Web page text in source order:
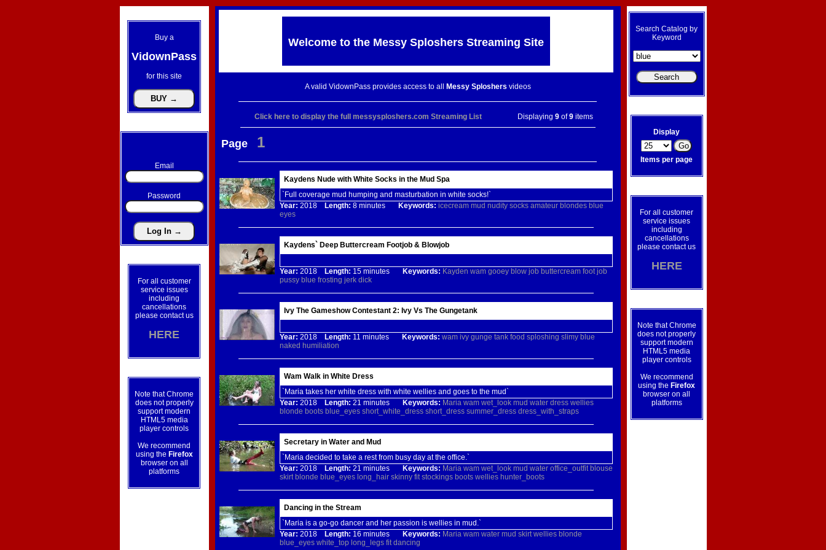
Buy a
VidownPass
for this site
Email
Password
For all customer
service issues
including
cancellations
please contact us
HERE
Note that Chrome
does not properly
support modern
HTML5 media
player controls
We recommend
using the Firefox
browser on all
platforms
Welcome to the Messy SploshersStreaming Site
A valid VidownPass provides access to all Messy Sploshers videos
Click here to display the full messysploshers.com Streaming List Displaying 9of9items
Page 1
Kaydens Nude with White Socks in the Mud Spa
`Full coverage mud humping and masturbation in white socks!`
Year: 2018 Length: 8 minutes Keywords: icecream mud nudity socks amateur blondes blue
eyes
Kaydens` Deep Buttercream Footjob & Blowjob
Year: 2018 Length: 15 minutes Keywords: Kayden wam gooey blow job buttercream foot job
pussy blue frosting jerk dick
Ivy The Gameshow Contestant 2: Ivy Vs The Gungetank
Year: 2018 Length: 11 minutes Keywords: wam ivy gunge tank food sploshing slimy blue
naked humiliation
Wam Walk in White Dress
`Maria takes her white dress with white wellies and goes to the mud`
Year: 2018 Length: 21 minutes Keywords: Maria wam wet_look mud water dress wellies
blonde boots blue_eyes short_white_dress short_dress summer_dress dress_with_straps
Secretary in Water and Mud
`Maria decided to take a rest from busy day at the office.`
Year: 2018 Length: 21 minutes Keywords: Maria wam wet_look mud water office_outfit blouse
skirt blonde blue_eyes long_hair skinny fit stockings boots wellies hunter_boots
Dancing in the Stream
`Maria is a go-go dancer and her passion is wellies in mud.`
Year: 2018 Length: 16 minutes Keywords: Maria wam water mud skirt wellies blonde
blue_eyes white_top long_legs fit dancing
Search Catalog by
Keyword
Display
Items per page
For all customer
service issues
including
cancellations
please contact us
HERE
Note that Chrome
does not properly
support modern
HTML5 media
player controls
We recommend
using the Firefox
browser on all
platforms